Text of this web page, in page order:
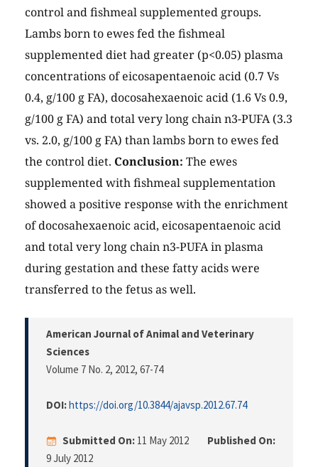
control and fishmeal supplemented groups.
Lambs born to ewes fed the fishmeal
supplemented diet had greater (p<0.05) plasma
concentrations of eicosapentaenoic acid (0.7 Vs
0.4, g/100 g FA), docosahexaenoic acid (1.6 Vs 0.9,
g/100 g FA) and total very long chain n3-PUFA (3.3
vs. 2.0, g/100 g FA) than lambs born to ewes fed
the control diet. Conclusion: The ewes
supplemented with fishmeal supplementation
showed a positive response with the enrichment
of docosahexaenoic acid, eicosapentaenoic acid
and total very long chain n3-PUFA in plasma
during gestation and these fatty acids were
transferred to the fetus as well.
American Journal of Animal and Veterinary
Sciences
Volume 7 No. 2, 2012, 67-74
DOI:https://doi.org/10.3844/ajavsp.2012.67.74
Submitted On: 11 May 2012
Published On:
9 July 2012